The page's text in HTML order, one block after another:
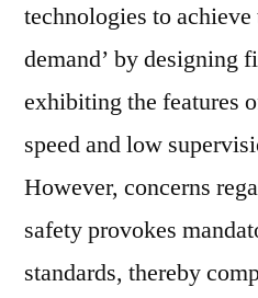
technologies to
demand’ by designing
exhibiting the features
speed and low
However, concerns
safety provokes
standards, thereby